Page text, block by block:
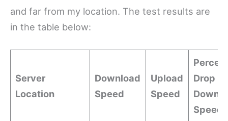
and far from my location. The test results are
in the table below:
Server
Location
Download
Speed
Upload
Speed
Drop in
Speed